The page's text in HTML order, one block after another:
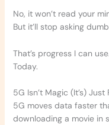
No, it won’t read your
But it’ll stop asking
That’s progress I can use.
Today.
5G Isn’t Magic (It’s) Just
5G moves data faster
downloading a movie in